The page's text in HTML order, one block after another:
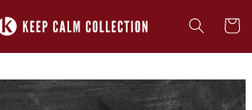
Cart